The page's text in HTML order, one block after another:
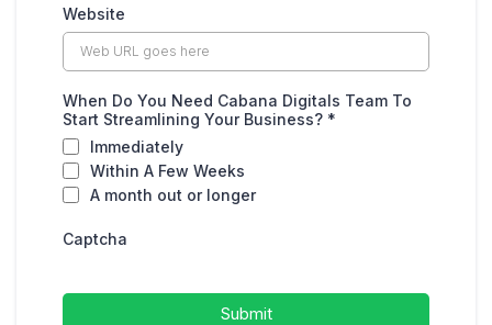
Website
When Do You Need Cabana Digitals Team To
Start Streamlining Your Business? *
Immediately
Within A Few Weeks
A month out or longer
Captcha
Submit